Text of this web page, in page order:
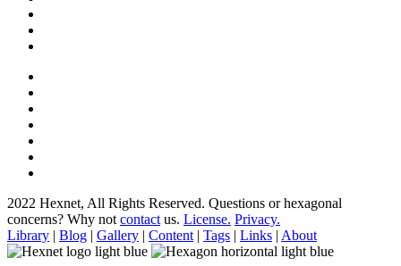
2022 Hexnet, All Rights Reserved. Questions or hexagonal
concerns? Why not contact us. License. Privacy.
Library | Blog | Gallery | Content | Tags | Links | About